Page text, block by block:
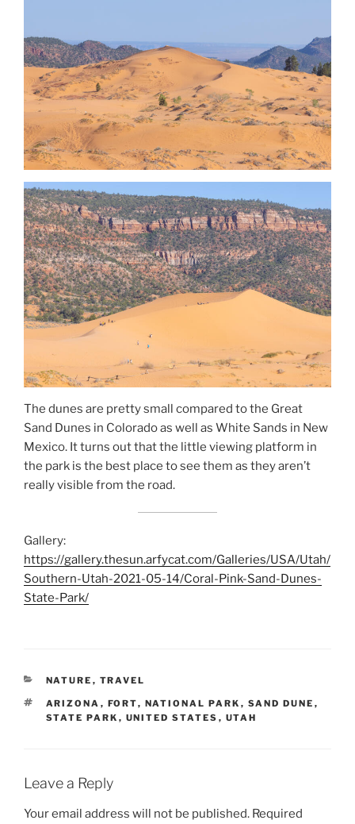
The dunes are pretty small compared to the Great
Sand Dunes in Colorado as well as White Sands in New
Mexico. It turns out that the little viewing platform in
the park is the best place to see them as they aren’t
really visible from the road.
Gallery:
https://gallery.thesun.arfycat.com/Galleries/USA/Utah/
Southern-Utah-2021-05-14/Coral-Pink-Sand-Dunes-
State-Park/
CATEGORIES
NATURE , TRAVEL
TAGS
ARIZONA , FORT, NATIONAL PARK , SAND DUNE ,
STATE PARK , UNITED STATES , UTAH
Leave a Reply
Your email address will not be published. Required